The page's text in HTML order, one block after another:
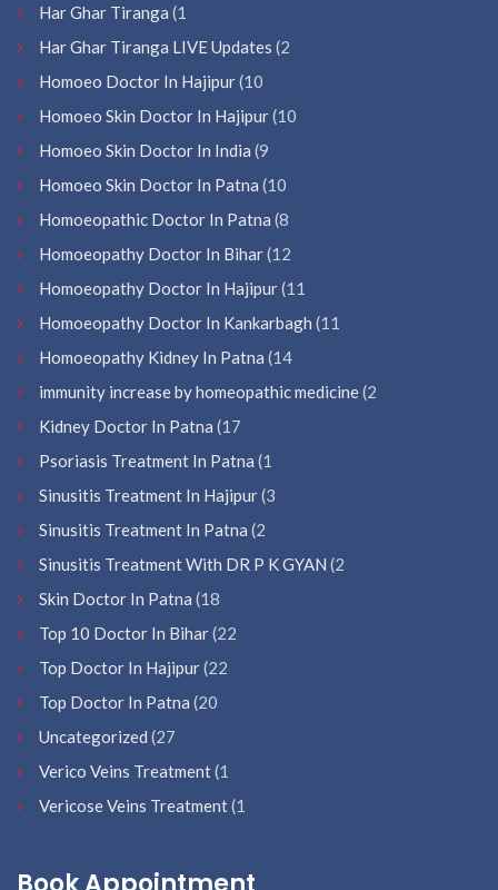
Har Ghar Tiranga (1
Har Ghar Tiranga LIVE Updates (2
Homoeo Doctor In Hajipur(10
Homoeo Skin Doctor In Hajipur(10
Homoeo Skin Doctor In India (9
Homoeo Skin Doctor In Patna (10
Homoeopathic Doctor In Patna (8
Homoeopathy Doctor In Bihar(12
Homoeopathy Doctor In Hajipur(11
Homoeopathy Doctor In Kankarbagh (11
Homoeopathy Kidney In Patna (14
immunity increase by homeopathic medicine(2
Kidney Doctor In Patna (17
Psoriasis Treatment In Patna (1
Sinusitis Treatment In Hajipur(3
Sinusitis Treatment In Patna (2
Sinusitis Treatment With DR P K GYAN (2
Skin Doctor In Patna (18
Top 10 Doctor In Bihar(22
Top Doctor In Hajipur(22
Top Doctor In Patna (20
Uncategorized (27
Verico Veins Treatment(1
Vericose Veins Treatment(1